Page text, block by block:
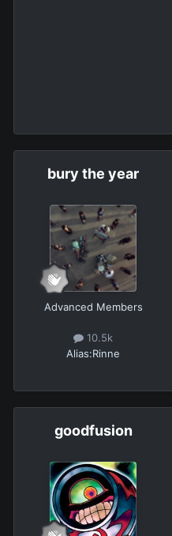
bury the year
Advanced Members
10.5k
Alias:Rinne
goodfusion